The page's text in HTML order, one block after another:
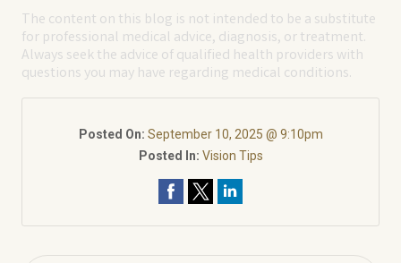
The content on this blog is not intended to be a substitute
for professional medical advice, diagnosis, or treatment.
Always seek the advice of qualified health providers with
questions you may have regarding medical conditions.
Posted On: September 10, 2025 @ 9:10pm
Posted In: Vision Tips